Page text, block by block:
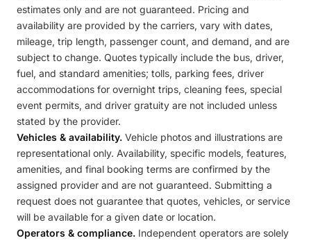
estimates only and are not guaranteed. Pricing and
availability are provided by the carriers, vary with dates,
mileage, trip length, passenger count, and demand, and are
subject to change. Quotes typically include the bus, driver,
fuel, and standard amenities; tolls, parking fees, driver
accommodations for overnight trips, cleaning fees, special
event permits, and driver gratuity are not included unless
stated by the provider.
Vehicles & availability. Vehicle photos and illustrations are
representational only. Availability, specific models, features,
amenities, and final booking terms are confirmed by the
assigned provider and are not guaranteed. Submitting a
request does not guarantee that quotes, vehicles, or service
will be available for a given date or location.
Operators & compliance. Independent operators are solely